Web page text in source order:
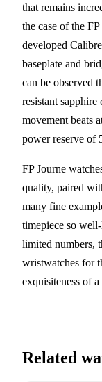
that remains
the case of the
developed
baseplate and
can be observed
resistant
movement beats
power reserve of
FP Journe
quality, paired
many fine
timepiece so
limited numbers,
wristwatches for
exquisiteness of a
Related